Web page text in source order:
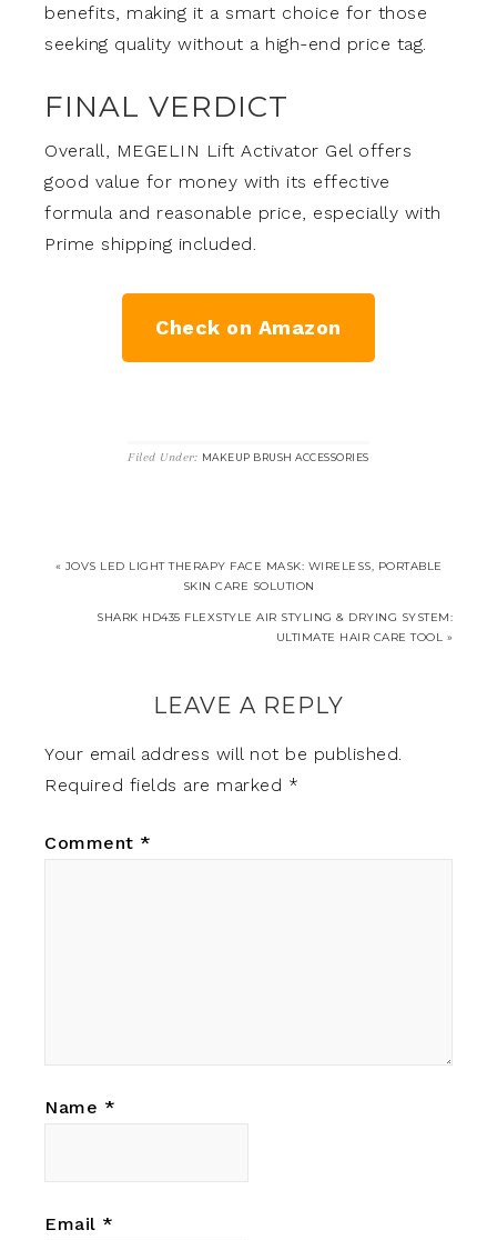
benefits, making it a smart choice for those
seeking quality without a high-end price tag.
FINAL VERDICT
Overall, MEGELIN Lift Activator Gel offers
good value for money with its effective
formula and reasonable price, especially with
Prime shipping included.
Check on Amazon
Filed Under: MAKEUP BRUSH ACCESSORIES
« JOVS LED LIGHT THERAPY FACE MASK: WIRELESS, PORTABLE
SKIN CARE SOLUTION
SHARK HD435 FLEXSTYLE AIR STYLING & DRYING SYSTEM:
ULTIMATE HAIR CARE TOOL »
LEAVE A REPLY
Your email address will not be published.
Required fields are marked *
Comment *
Name *
Email *